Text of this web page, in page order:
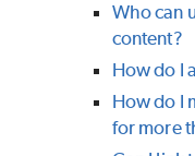
Who can
content?
How do I
How do I
for more